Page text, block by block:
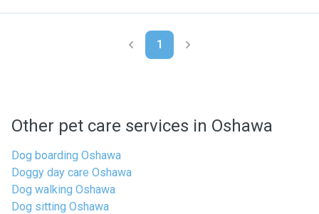
1
Other pet care services in Oshawa
Dog boarding Oshawa
Doggy day care Oshawa
Dog walking Oshawa
Dog sitting Oshawa